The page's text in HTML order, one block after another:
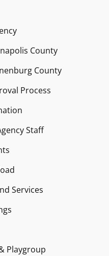
County
County
Process
Staff
Services
Playgroup